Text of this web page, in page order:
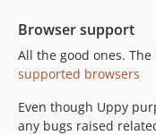
Browser support
All the good ones.
supported browsers
Even though Uppy
any bugs raised